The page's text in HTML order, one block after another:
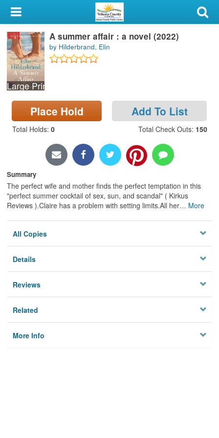
My Account
Library Card
Sign In
Search
Locations & Hours
Privacy
Large Print
A summer affair : a novel (2022)
by Hilderbrand, Elin
Place Hold Add To List
Total Holds: 0 Total Check Outs: 150
Summary
The perfect wife and mother finds the perfect temptation in this
"perfect summer cocktail of sex, sun, and scandal" ( Kirkus
Reviews ).Claire has a problem with setting limits.All her… More
All Copies
Details
Reviews
Related
More Info